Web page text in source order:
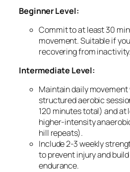
Beginner Level:
Commit to at least 30
movement. Suitable if
recovering from inactivity.
Intermediate Level:
Maintain daily movement
structured aerobic
120 minutes total) and at
higher-intensity
hill repeats).
Include 2-3 weekly
to prevent injury and
endurance.